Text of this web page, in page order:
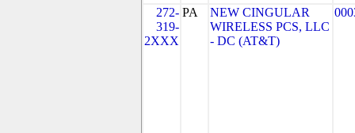
272-
319-
2XXX
PA
NEW CINGULAR
WIRELESS PCS, LLC
- DC (AT&T)